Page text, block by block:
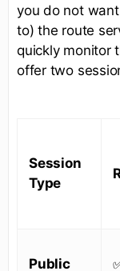
you do not
to) the route
quickly monitor
offer two
Session
Type
Public